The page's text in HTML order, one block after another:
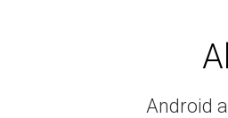
Android